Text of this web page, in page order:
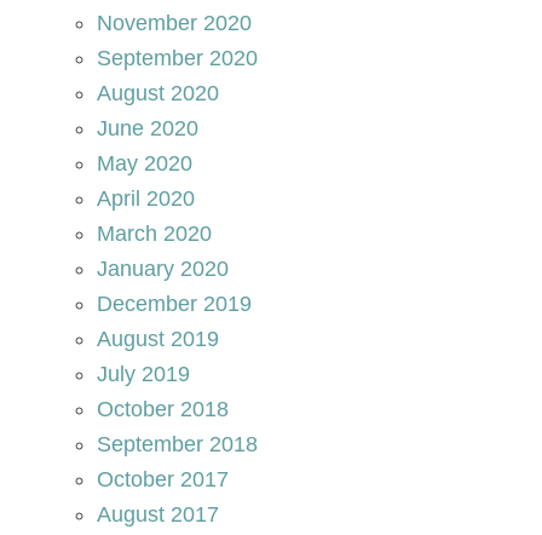
November 2020
September 2020
August 2020
June 2020
May 2020
April 2020
March 2020
January 2020
December 2019
August 2019
July 2019
October 2018
September 2018
October 2017
August 2017